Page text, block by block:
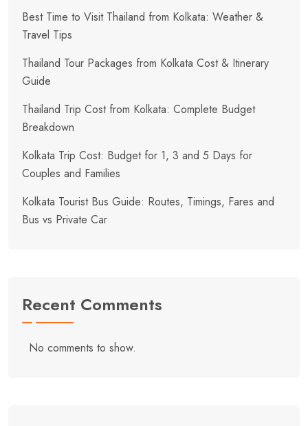
Best Time to Visit Thailand from Kolkata: Weather &
Travel Tips
Thailand Tour Packages from Kolkata Cost & Itinerary
Guide
Thailand Trip Cost from Kolkata: Complete Budget
Breakdown
Kolkata Trip Cost: Budget for 1, 3 and 5 Days for
Couples and Families
Kolkata Tourist Bus Guide: Routes, Timings, Fares and
Bus vs Private Car
Recent Comments
No comments to show.